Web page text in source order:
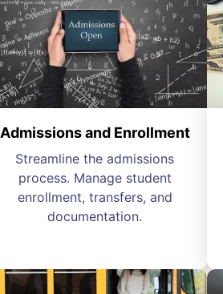
Admissions and Enrollment
Streamline the admissions
process. Manage student
enrollment, transfers, and
documentation.